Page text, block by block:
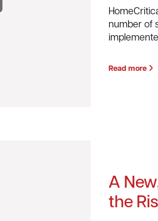
number of
Read more
A
the